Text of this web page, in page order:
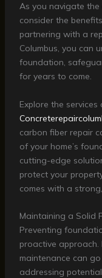
As you navigate
consider the
partnering with a
Columbus, you can
foundation,
for years to come.
Explore the
carbon fiber repair
of your home’s
cutting-edge
protect your
comes with a
Maintaining a Solid
Preventing
proactive approach.
maintenance can
addressing